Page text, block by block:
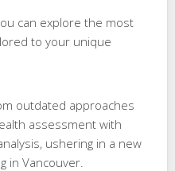
can explore the most
to your unique
outdated approaches
assessment with
ushering in a new
in Vancouver.